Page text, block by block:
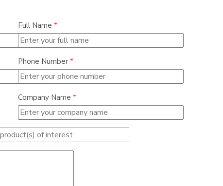
Full Name *
Phone Number *
Company Name *